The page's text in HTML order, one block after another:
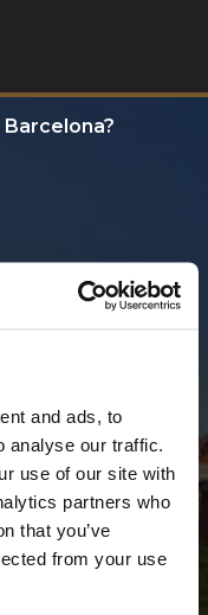
and ads, to
analyse our traffic.
use of our site with
partners who
that you’ve
from your use